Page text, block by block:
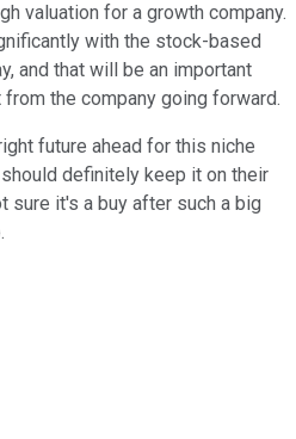
valuation for a growth company.
with the stock-based
and that will be an important
the company going forward.
future ahead for this niche
definitely keep it on their
sure it's a buy after such a big